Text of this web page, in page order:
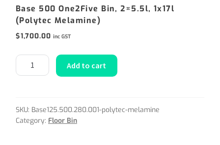
Base 500 One2Five Bin, 2×5.5l, 1x17l
(Polytec Melamine)
$1,700.00 inc GST
Add to cart
SKU: Base125.500.280.001-polytec-melamine
Category: Floor Bin